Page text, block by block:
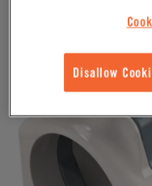
Disallow